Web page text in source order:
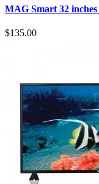
MAG Smart 32
$135.00